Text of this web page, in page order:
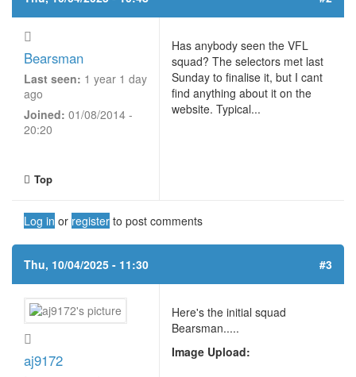
Bearsman
Last seen: 1 year 1 day
ago
Joined: 01/08/2014 -
20:20
Has anybody seen the VFL
squad? The selectors met last
Sunday to finalise it, but I cant
find anything about it on the
website. Typical...
Top
Log in or register to post comments
Thu, 10/04/2025 - 11:30 #3
aj9172
Here's the initial squad
Bearsman.....
Image Upload: